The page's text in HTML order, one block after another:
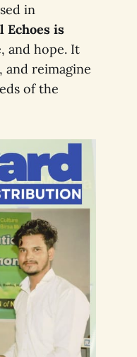
in
Echoes is
and hope. It
reimagine
of the